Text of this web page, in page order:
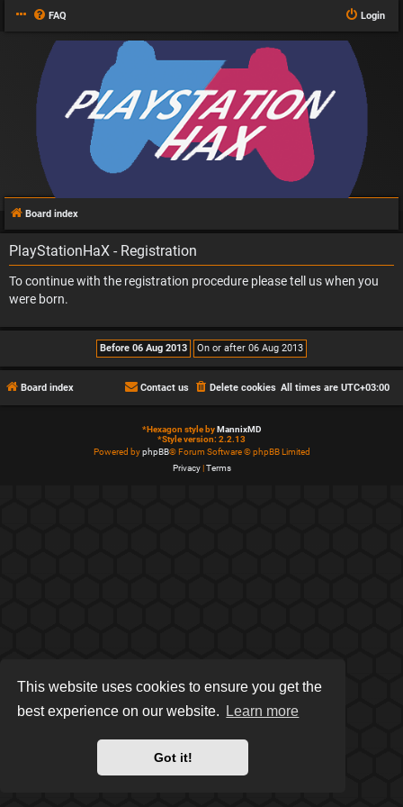
This website uses cookies to ensure you get the
best experience on our website.
Learn more
Got it!
FAQ Login
Board index
PlayStationHaX - Registration
To continue with the registration procedure please tell us when you
were born.
Board index All times are UTC+03:00
Delete cookies
Contact us
*Hexagon style by MannixMD
*Style version: 2.2.13
Powered byphpBB® Forum Software © phpBB Limited
Privacy| Terms